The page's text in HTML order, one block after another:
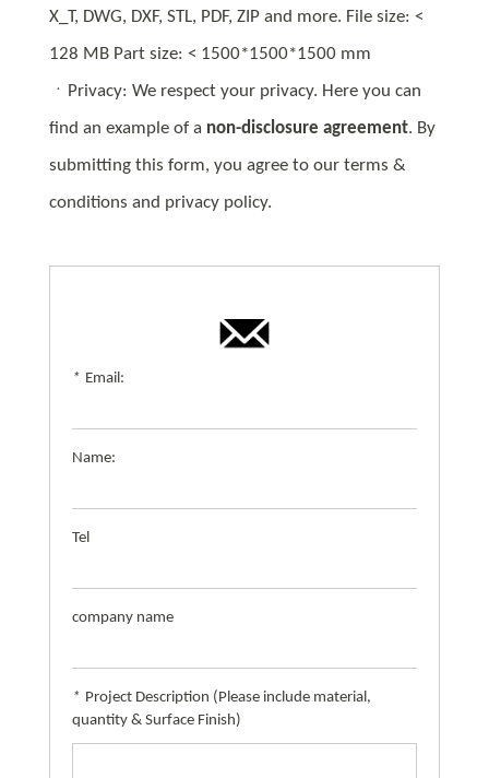
X_T, DWG, DXF, STL, PDF, ZIP and more. File size: <
128 MB Part size: < 1500*1500*1500 mm
ㆍPrivacy: We respect your privacy. Here you can
find an example of a non-disclosure agreement. By
submitting this form, you agree to our terms &
conditions and privacy policy.
* Email:
Name:
Tel
company name
* Project Description (Please include material,
quantity & Surface Finish)